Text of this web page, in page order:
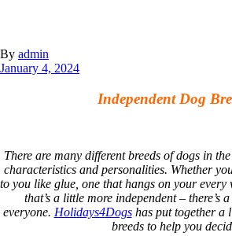
By admin
January 4, 2024
Independent Dog
There are many different breeds of dogs in
characteristics and personalities. Whether
to you like glue, one that hangs on your every
that’s a little more independent – there’s
everyone. Holidays4Dogshas put together a
breeds to help you